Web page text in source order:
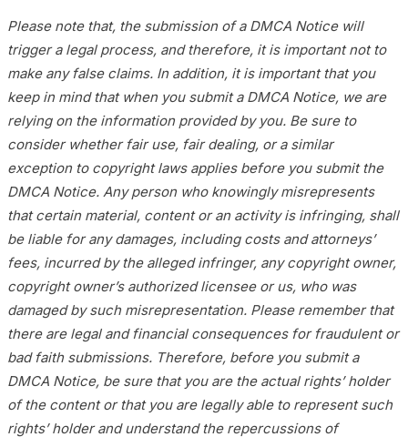
Please note that, the submission of a DMCA Notice will
trigger a legal process, and therefore, it is important not to
make any false claims. In addition, it is important that you
keep in mind that when you submit a DMCA Notice, we are
relying on the information provided by you. Be sure to
consider whether fair use, fair dealing, or a similar
exception to copyright laws applies before you submit the
DMCA Notice. Any person who knowingly misrepresents
that certain material, content or an activity is infringing, shall
be liable for any damages, including costs and attorneys’
fees, incurred by the alleged infringer, any copyright owner,
copyright owner’s authorized licensee or us, who was
damaged by such misrepresentation. Please remember that
there are legal and financial consequences for fraudulent or
bad faith submissions. Therefore, before you submit a
DMCA Notice, be sure that you are the actual rights’ holder
of the content or that you are legally able to represent such
rights’ holder and understand the repercussions of